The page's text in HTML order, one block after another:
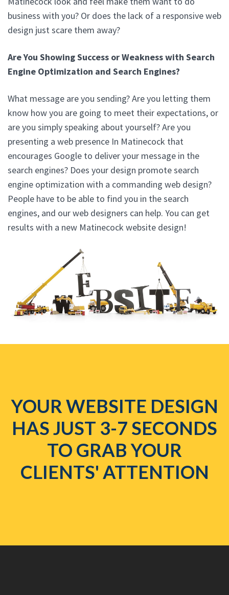
business with you? Or does the lack of a responsive web
design just scare them away?
Are You Showing Success or Weakness with Search
Engine Optimization and Search Engines?
What message are you sending? Are you letting them
know how you are going to meet their expectations, or
are you simply speaking about yourself? Are you
presenting a web presence In Matinecock that
encourages Google to deliver your message in the
search engines? Does your design promote search
engine optimization with a commanding web design?
People have to be able to find you in the search
engines, and our web designers can help. You can get
results with a new Matinecock website design!
YOUR WEBSITE DESIGN
HAS JUST 3-7 SECONDS
TO GRAB YOUR
CLIENTS' ATTENTION